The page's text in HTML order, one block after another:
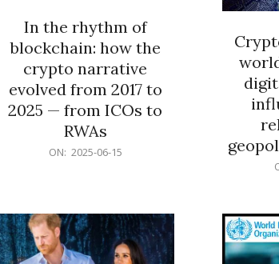
In the rhythm of
blockchain: how the
crypto narrative
evolved from 2017 to
2025 — from ICOs to
RWAs
ON: 2025-06-15